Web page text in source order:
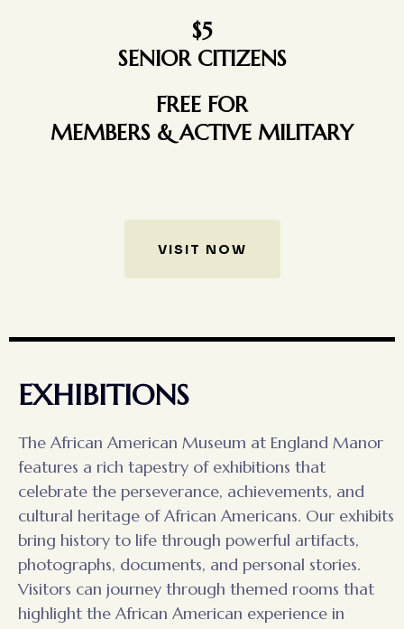
$5
SENIOR CITIZENS
FREE FOR
MEMBERS & ACTIVE MILITARY
VISIT NOW
EXHIBITIONS
The African American Museum at England Manor
features a rich tapestry of exhibitions that
celebrate the perseverance, achievements, and
cultural heritage of African Americans. Our exhibits
bring history to life through powerful artifacts,
photographs, documents, and personal stories.
Visitors can journey through themed rooms that
highlight the African American experience in